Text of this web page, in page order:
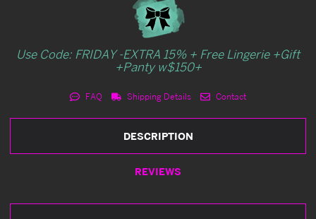
Use Code: FRIDAY -EXTRA 15% + Free Lingerie +Gift
+Panty w$150+
FAQ Shipping Details Contact
DESCRIPTION
REVIEWS